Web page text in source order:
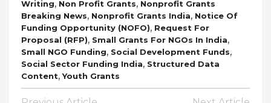
Writing, Non Profit Grants, Nonprofit Grants
Breaking News, Nonprofit Grants India, Notice Of
Funding Opportunity (NOFO), Request For
Proposal (RFP), Small Grants For NGOs In India,
Small NGO Funding, Social Development Funds,
Social Sector Funding India, Structured Data
Content,Youth Grants
Post